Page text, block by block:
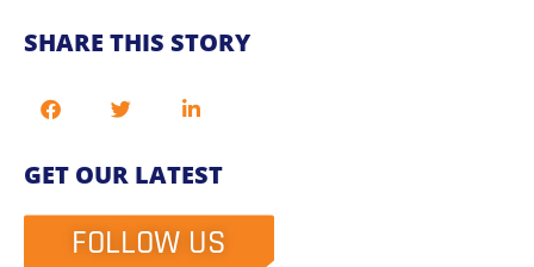
SHARE THIS STORY
GET OUR LATEST
FOLLOW US